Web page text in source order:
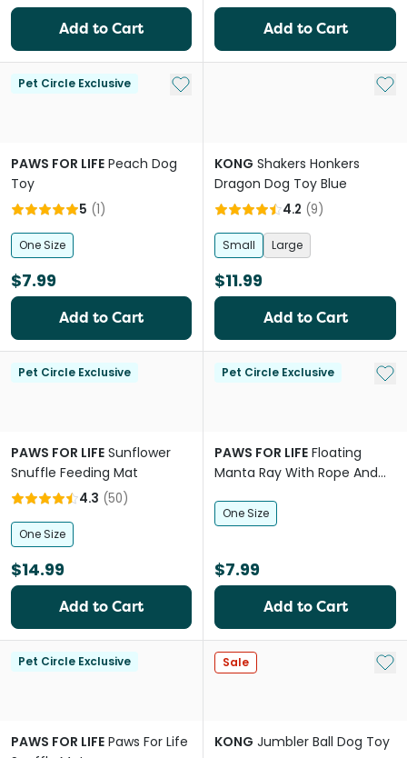
Add to Cart Add to Cart
Pet Circle Exclusive Add to My List
PAWS FOR LIFE Peach Dog
Toy
5 (1)
One Size
$7.99
Add to Cart
Add
KONG Shakers Honkers
Dragon Dog Toy Blue
4.2 (9)
Small Large
$11.99
Add to Cart
Pet Circle Exclusive
PAWS FOR LIFE Sunflower
Snuffle Feeding Mat
4.3 (50)
One Size
$14.99
Add to Cart
Pet Circle Exclusive Add
PAWS FOR LIFE Floating
Manta Ray With Rope And
One Size
$7.99
Add to Cart
Pet Circle Exclusive
PAWS FOR LIFE Paws For Life
Sale Add
KONG Jumbler Ball Dog Toy